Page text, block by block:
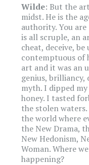
Wilde: But the
midst. He is the
authority. You
is all scruple, an
cheat, deceive,
contemptuous of
art and it was an
genius, brilliancy,
myth. I dipped
honey. I tasted
the stolen
the world where
the New Drama,
New Hedonism,
Woman. Where
happening?